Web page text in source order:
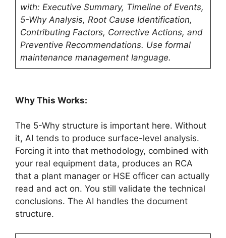
with: Executive Summary, Timeline of Events,
5-Why Analysis, Root Cause Identification,
Contributing Factors, Corrective Actions, and
Preventive Recommendations. Use formal
maintenance management language.
Why This Works:
The 5-Why structure is important here. Without
it, AI tends to produce surface-level analysis.
Forcing it into that methodology, combined with
your real equipment data, produces an RCA
that a plant manager or HSE officer can actually
read and act on. You still validate the technical
conclusions. The AI handles the document
structure.